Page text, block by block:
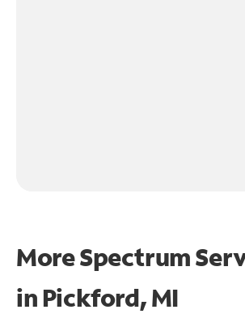
More Spectrum
in Pickford, MI